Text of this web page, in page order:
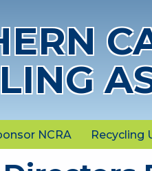
NCRA Recycling